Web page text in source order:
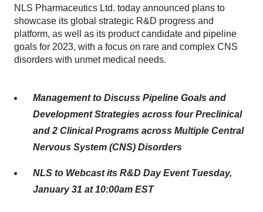
NLS Pharmaceutics Ltd. today announced plans to
showcase its global strategic R&D progress and
platform, as well as its product candidate and pipeline
goals for 2023, with a focus on rare and complex CNS
disorders with unmet medical needs.
Management to Discuss Pipeline Goals and
Development Strategies across four Preclinical
and 2 Clinical Programs across Multiple Central
Nervous System (CNS) Disorders
NLS to Webcast its R&D Day Event Tuesday,
January 31 at 10:00am EST